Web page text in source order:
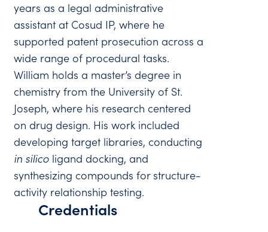
years as a legal administrative
assistant at Cosud IP, where he
supported patent prosecution across a
wide range of procedural tasks.
William holds a master’s degree in
chemistry from the University of St.
Joseph, where his research centered
on drug design. His work included
developing target libraries, conducting
in silico ligand docking, and
synthesizing compounds for structure-
activity relationship testing.
Credentials